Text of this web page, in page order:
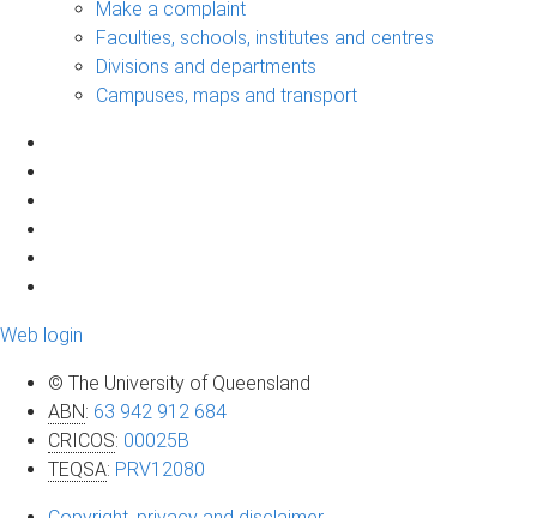
Make a complaint
Faculties, schools, institutes and centres
Divisions and departments
Campuses, maps and transport
Web login
© The University of Queensland
ABN: 63 942 912 684
CRICOS: 00025B
TEQSA: PRV12080